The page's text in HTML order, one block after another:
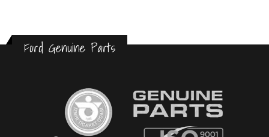
Ford Genuine Parts